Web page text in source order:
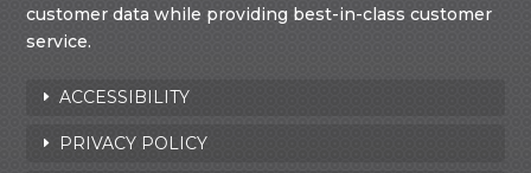
customer data while providing best-in-class customer
service.
ACCESSIBILITY
PRIVACY POLICY